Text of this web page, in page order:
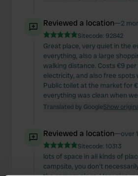
Reviewed a location—2
Sitecode: 92842
Great place, very quiet in the
everything, also a large
walking distance. Costs €9
electricity, and also free
Public toilet at the market for
everything was clean when
Translated by GoogleShow
Reviewed a location—over
Sitecode: 10313
lots of space in all kinds of
campsite, you don't